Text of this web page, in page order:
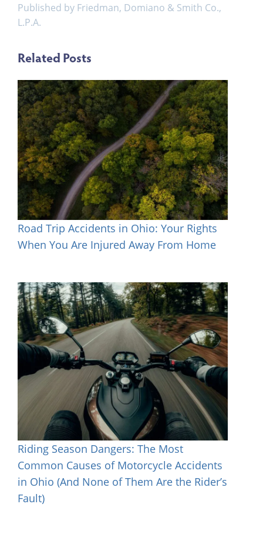
Published by Friedman, Domiano & Smith Co.,
L.P.A.
Related Posts
Road Trip Accidents in Ohio: Your Rights
When You Are Injured Away From Home
Riding Season Dangers: The Most
Common Causes of Motorcycle Accidents
in Ohio (And None of Them Are the Rider’s
Fault)